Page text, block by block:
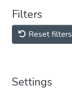
Filters
Reset filters
Settings